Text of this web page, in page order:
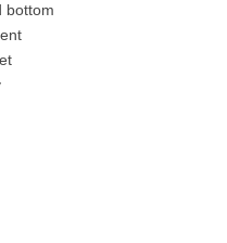
bottom